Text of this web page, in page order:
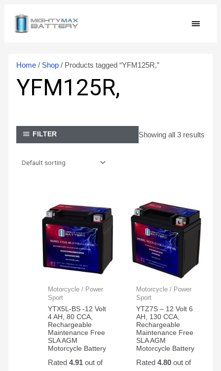
content
MAIN
Home/ Shop/ Products tagged “YFM125R,”
YFM125R,
FILTER Showing all 3 results
Motorcycle / Power
Sport
YTX5L-BS -12 Volt
4 AH, 80 CCA,
Rechargeable
Maintenance Free
SLA AGM
Motorcycle Battery
Rated4.91 out of
Motorcycle / Power
Sport
YTZ7S – 12 Volt 6
AH, 130 CCA,
Rechargeable
Maintenance Free
SLA AGM
Motorcycle Battery
Rated 4.80out of